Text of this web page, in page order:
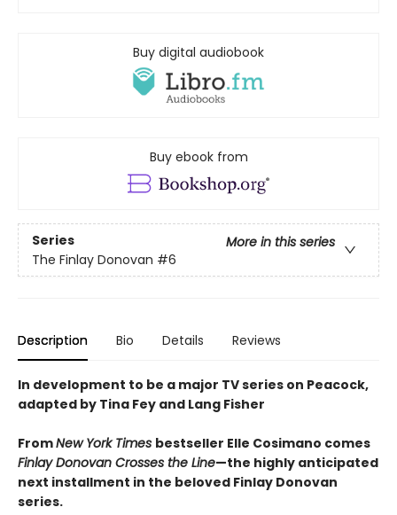
Buy digital audiobook
Buy ebook from
Series
More in this series
The Finlay Donovan #6
Description Bio Details Reviews
In development to be a major TV series on Peacock,
adapted by Tina Fey and Lang Fisher
FromNew York Times bestseller Elle Cosimano comes
Finlay Donovan Crosses the Line—the highly anticipated
next installment in the beloved Finlay Donovan
series.